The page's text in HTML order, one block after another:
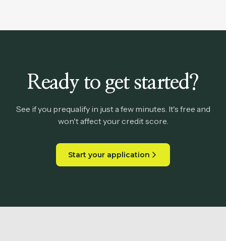
Ready to get started?
See if you prequalify in just a few minutes. It's free and
won't affect your credit score.
Start your application